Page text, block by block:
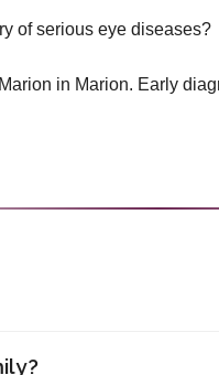
of serious eye diseases?
in Marion. Early